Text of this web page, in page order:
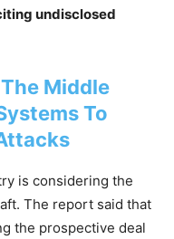
undisclosed
The Middle
To
is considering the
The report said that
the prospective deal